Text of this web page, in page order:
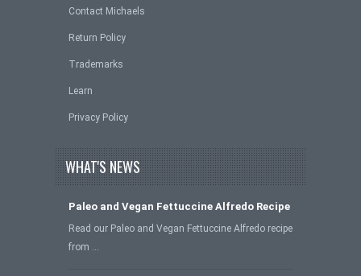
Contact Michaels
Return Policy
Trademarks
Learn
Privacy Policy
WHAT'S NEWS
Paleo and Vegan Fettuccine Alfredo Recipe
Read our Paleo and Vegan Fettuccine Alfredo recipe
from …